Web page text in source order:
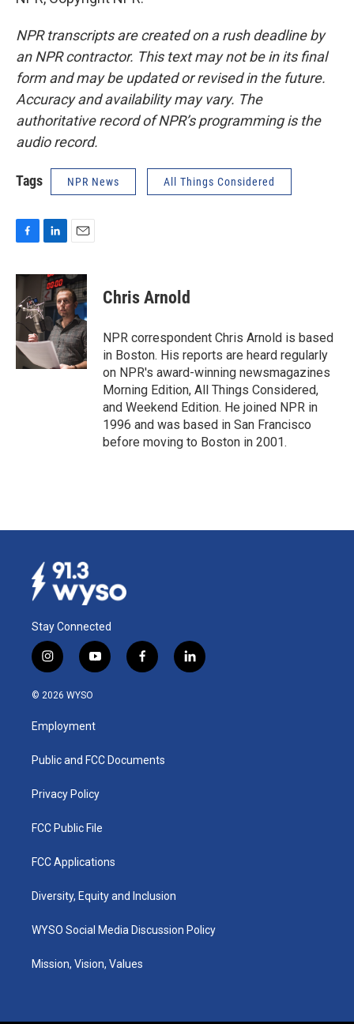
NPR transcripts are created on a rush deadline by
an NPR contractor. This text may not be in its final
form and may be updated or revised in the future.
Accuracy and availability may vary. The
authoritative record of NPR’s programming is the
audio record.
Tags NPR News All Things Considered
c
e
b
o
k
n
k
e
d
I
n
a
i
l
Chris Arnold
NPR correspondent Chris Arnold is based
in Boston. His reports are heard regularly
on NPR's award-winning newsmagazines
Morning Edition, All Things Considered,
and Weekend Edition. He joined NPR in
1996 and was based in San Francisco
before moving to Boston in 2001.
Stay Connected
i
n
s
a
g
a
y
o
u
b
f
a
k
l
i
© 2026 WYSO
Employment
Public and FCC Documents
Privacy Policy
FCC Public File
FCC Applications
Diversity, Equity and Inclusion
WYSO Social Media Discussion Policy
Mission, Vision, Values